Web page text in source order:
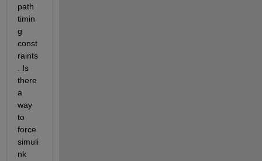
path
timin
g
const
raints
. Is
there
a
way
to
force
simuli
nk